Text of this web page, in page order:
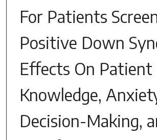
For Patients
Positive Down
Effects On Patient
Knowledge,
Decision-Making,